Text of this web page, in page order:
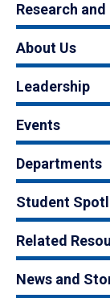
Research
About Us
Leadership
Events
Departments
Student
Related
News and